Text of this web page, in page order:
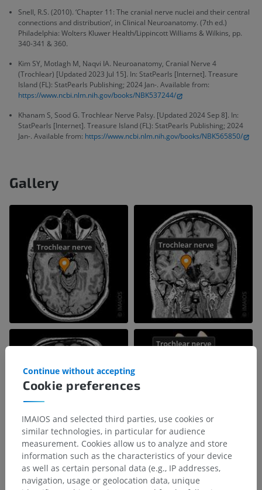
Snell, R.S. (2010). ‘Chapter 11: The cranial nerve nuclei and their central
connections and distribution’, in Clinical Neuroanatomy. (7th ed.)
Philadelphia: Wolters Kluwer Health/Lippincott Williams & Wilkins, pp.
340-341 & 360.
Kim SY, Motlagh M, Naqvi IA. Neuroanatomy, Cranial Nerve 4
(Trochlear) [Updated 2023 Jul 15]. In: StatPearls [Internet]. Treasure
Island (FL): StatPearls Publishing; 2024 Jan-. Available from:
https://www.ncbi.nlm.nih.gov/books/NBK537244/
Khanam S, Sood G. Trochlear Nerve Palsy. [Updated 2024 Sep 8]. In:
StatPearls [Internet]. Treasure Island (FL): StatPearls Publishing; 2024
Jan-. Available from: https://www.ncbi.nlm.nih.gov/books/NBK565850/
Gallery
Cookie preferences
Continue without accepting
IMAIOS and selected third parties, use cookies or
similar technologies, in particular for audience
measurement. Cookies allow us to analyze and store
information such as the characteristics of your device
as well as certain personal data (e.g., IP addresses,
navigation, usage or geolocation data, unique